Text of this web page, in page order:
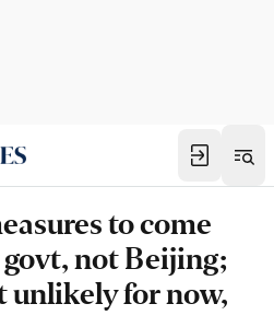
to come
not Beijing;
unlikely for now,